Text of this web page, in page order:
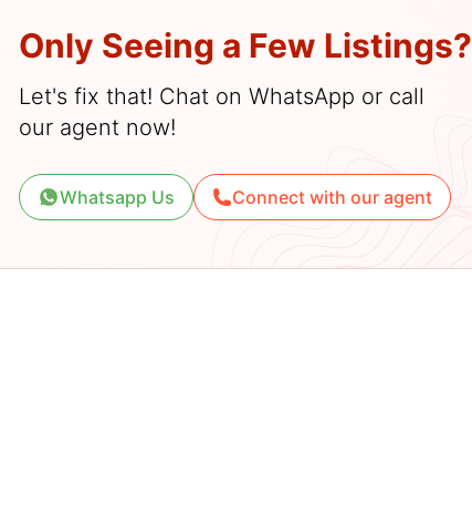
Only Seeing a Few Listings?
Let's fix that! Chat on WhatsApp or call
our agent now!
Whatsapp Us Connect with our agent